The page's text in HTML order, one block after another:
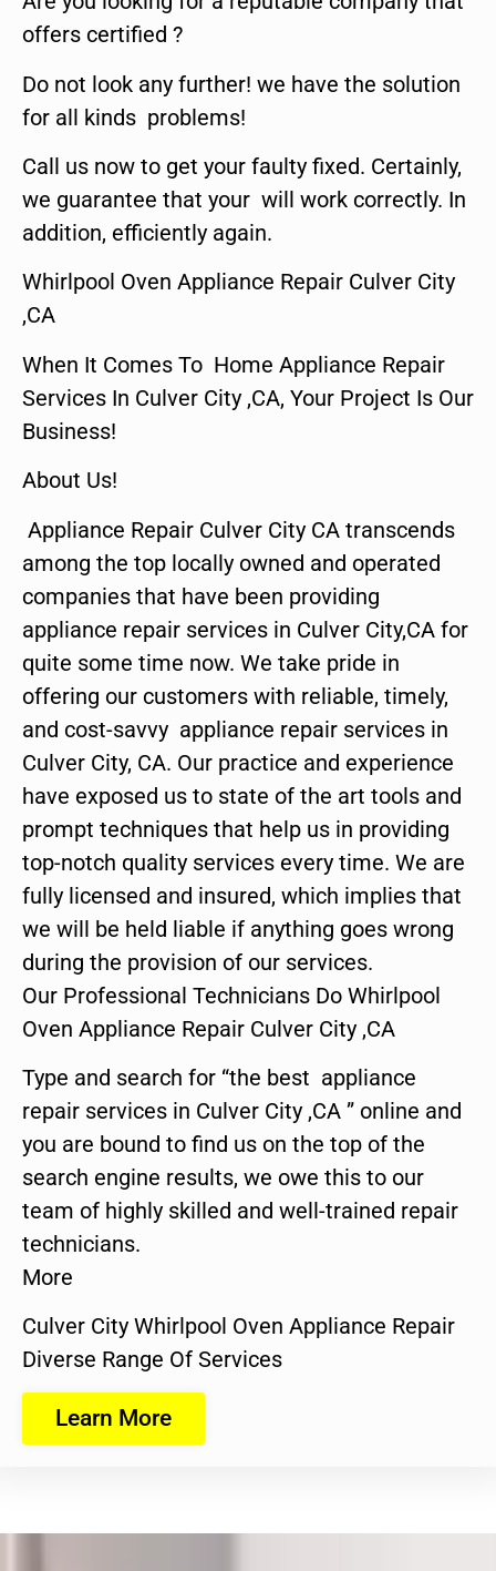
offers certified ?
Do not look any further! we have the solution
for all kinds problems!
Call us now to get your faulty fixed. Certainly,
we guarantee that your will work correctly. In
addition, efficiently again.
Whirlpool Oven Appliance Repair Culver City
,CA
When It Comes To Home Appliance Repair
Services In Culver City ,CA, Your Project Is Our
Business!
About Us!
Appliance Repair Culver City CA transcends
among the top locally owned and operated
companies that have been providing
appliance repair services in Culver City,CA for
quite some time now. We take pride in
offering our customers with reliable, timely,
and cost-savvy appliance repair services in
Culver City, CA. Our practice and experience
have exposed us to state of the art tools and
prompt techniques that help us in providing
top-notch quality services every time. We are
fully licensed and insured, which implies that
we will be held liable if anything goes wrong
during the provision of our services.
Our Professional Technicians Do Whirlpool
Oven Appliance Repair Culver City ,CA
Type and search for “the best appliance
repair services in Culver City ,CA ” online and
you are bound to find us on the top of the
search engine results, we owe this to our
team of highly skilled and well-trained repair
technicians.
More
Culver City Whirlpool Oven Appliance Repair
Diverse Range Of Services
Learn More